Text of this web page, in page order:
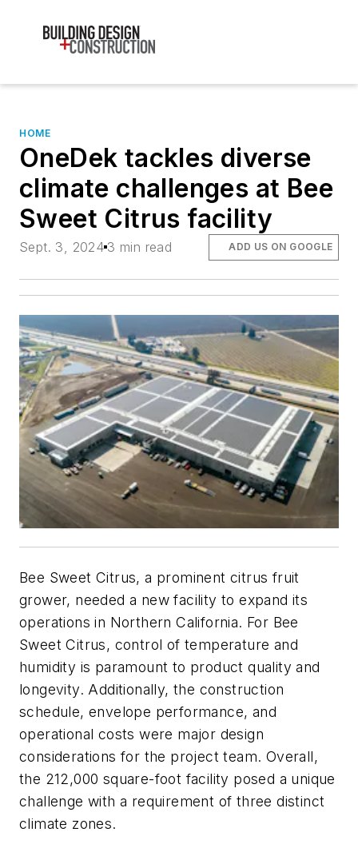
HOME
OneDek tackles diverse
climate challenges at Bee
Sweet Citrus facility
Sept. 3, 2024 3 min read ADD US ON GOOGLE
Bee Sweet Citrus, a prominent citrus fruit
grower, needed a new facility to expand its
operations in Northern California. For Bee
Sweet Citrus, control of temperature and
humidity is paramount to product quality and
longevity. Additionally, the construction
schedule, envelope performance, and
operational costs were major design
considerations for the project team. Overall,
the 212,000 square-foot facility posed a unique
challenge with a requirement of three distinct
climate zones.